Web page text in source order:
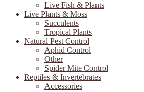
Live Fish & Plants
Live Plants & Moss
Succulents
Tropical Plants
Natural Pest Control
Aphid Control
Other
Spider Mite Control
Reptiles & Invertebrates
Accessories